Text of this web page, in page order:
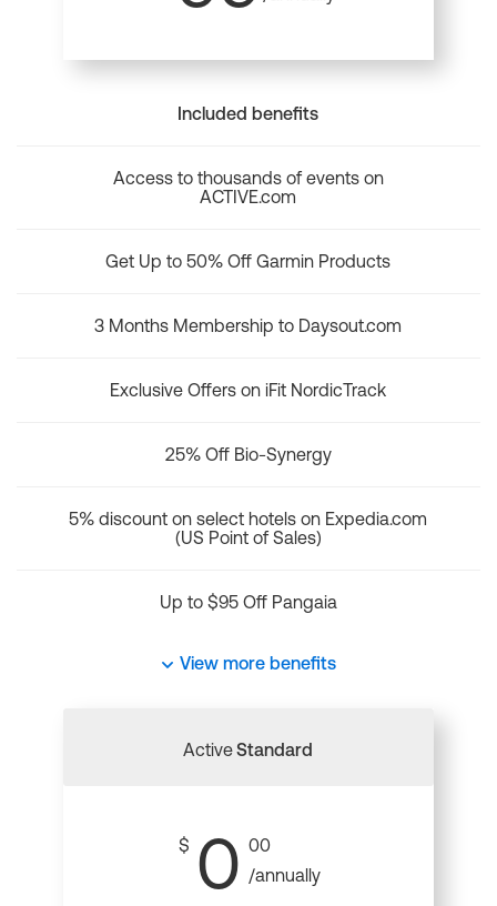
Included benefits
Access to thousands of events on
ACTIVE.com
Get Up to 50% Off Garmin Products
3 Months Membership to Daysout.com
Exclusive Offers on iFit NordicTrack
25% Off Bio-Synergy
5% discount on select hotels on Expedia.com
(US Point of Sales)
Up to $95 Off Pangaia
View more benefits
ActiveStandard
$ 0 00
/annually